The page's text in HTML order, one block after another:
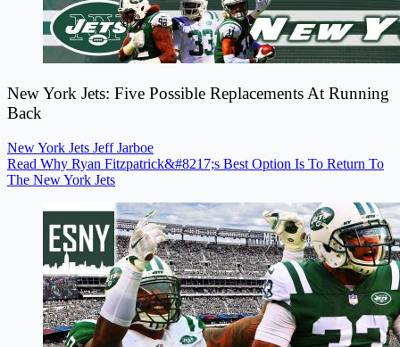
New York Jets: Five Possible Replacements At Running
Back
New York Jets Jeff Jarboe
Read Why Ryan Fitzpatrick&#8217;s Best Option Is To Return To
The New York Jets